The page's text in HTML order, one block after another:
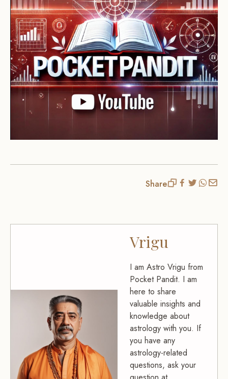
Share
Vrigu
I am Astro Vrigu from
Pocket Pandit. I am
here to share
valuable insights and
knowledge about
astrology with you. If
you have any
astrology-related
questions, ask your